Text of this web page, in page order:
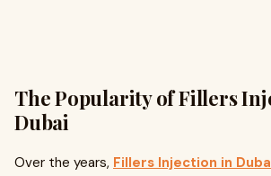
The Popularity of Fillers
Dubai
Over the years, Fillers Injection in